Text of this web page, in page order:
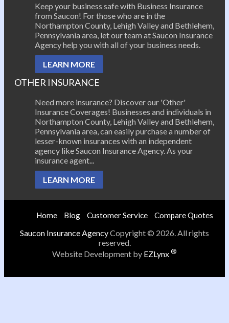
Keep your business safe with Business Insurance
from Saucon! For those who are in the
Northampton County, Lehigh Valley and Bethlehem,
Pennsylvania area, let our team at Saucon Insurance
Agency help you with all of your business needs.
LEARN MORE
OTHER INSURANCE
Need more insurance? Discover our 'Other'
Insurance Coverages! Businesses and individuals in
Northampton County, Lehigh Valley and Bethlehem,
Pennsylvania area, can easily purchase a number of
lesser-known insurances with an independent
agency like Saucon Insurance Agency. As your
insurance agent...
LEARN MORE
Home Blog Customer Service Compare Quotes
Saucon Insurance AgencyCopyright © 2026. All rights
reserved.
Website Development by EZLynx®